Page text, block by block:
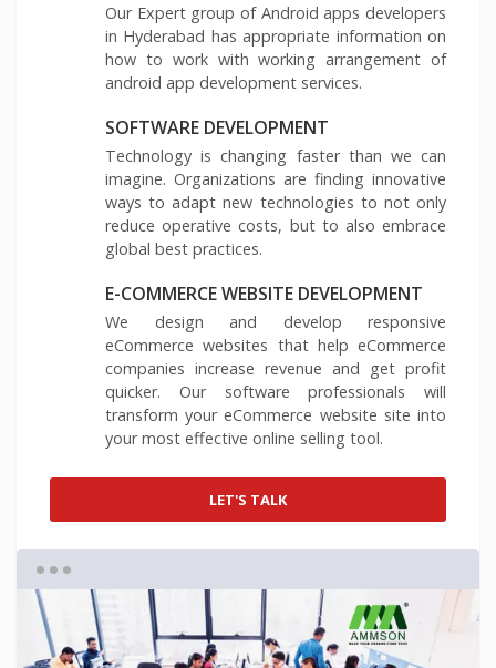
Our Expert group of Android apps developers
in Hyderabad has appropriate information on
how to work with working arrangement of
android app development services.
SOFTWARE DEVELOPMENT
Technology is changing faster than we can
imagine. Organizations are finding innovative
ways to adapt new technologies to not only
reduce operative costs, but to also embrace
global best practices.
E-COMMERCE WEBSITE DEVELOPMENT
We design and develop responsive
eCommerce websites that help eCommerce
companies increase revenue and get profit
quicker. Our software professionals will
transform your eCommerce website site into
your most effective online selling tool.
LET'S TALK